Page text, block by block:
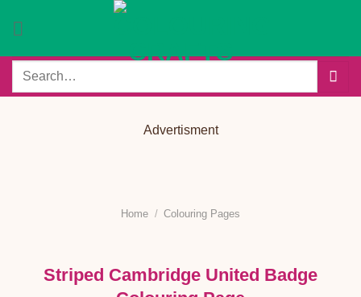
Search
Advertisment
Home / Colouring Pages
Striped Cambridge United Badge